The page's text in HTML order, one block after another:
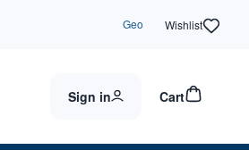
Geo Wishlist
Sign in Cart